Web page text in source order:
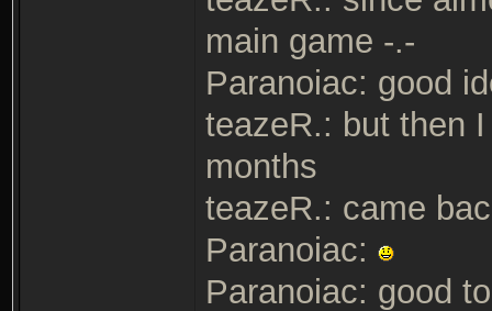
main game -.-
Paranoiac: good
teazeR.: but then
months
teazeR.: came
Paranoiac:
Paranoiac: good